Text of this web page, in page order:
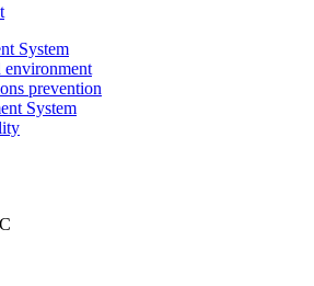
System
environment
prevention
System